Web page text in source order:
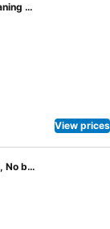
fresh, allowing
travel
stores
Natural Hot
and staff,
required
feature linen
ensure your
equipped with
to ensure guest
access to a
Inn Premium
Compact Twin Eco plan without Cleaning Service, Non Smoking
View prices
Room Selected at Check-In by hotel, No bed type guaranteed- Non-Smoking